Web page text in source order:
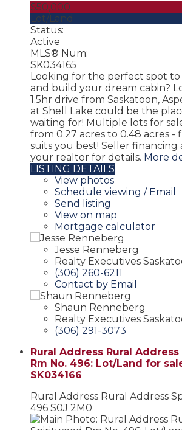
$50,000
Lot/Land
Status:
Active
MLS® Num:
SK034165
Looking for the perfect spot to
and build your dream cabin?
1.5hr drive from Saskatoon,
at Shell Lake could be the
waiting for! Multiple lots for
from 0.27 acres to 0.48 acres
suits you best! Seller financing
your realtor for details. More
LISTING DETAILS
View photos
Schedule viewing / Email
Send listing
View on map
Mortgage calculator
Jesse Renneberg
Realty Executives
(306) 260-6211
Contact by Email
Shaun Renneberg
Realty Executives
(306) 291-3073
Rural Address Rural
Rm No. 496: Lot/Land for
SK034166
Rural Address Rural Address
496 S0J 2M0